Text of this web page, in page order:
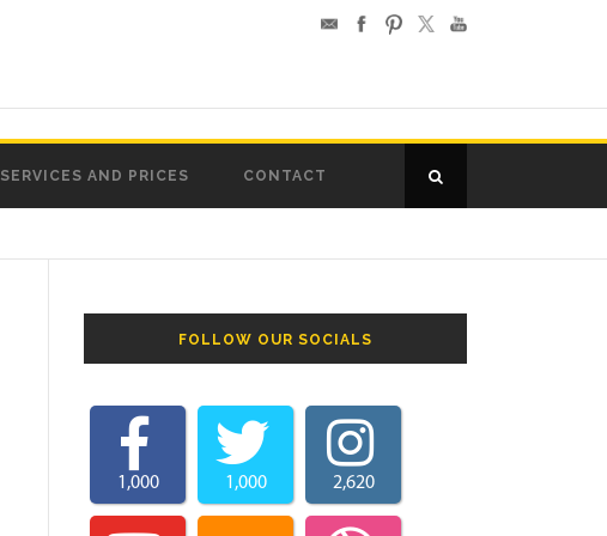
SERVICES AND PRICES CONTACT
FOLLOW OUR SOCIALS
1,000 1,000 2,620